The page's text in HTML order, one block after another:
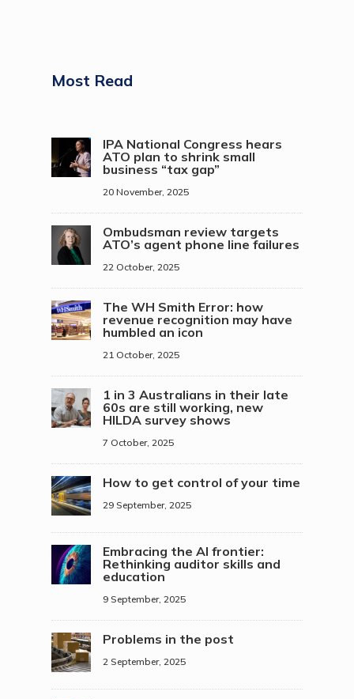
Most Read
IPA National Congress hears
ATO plan to shrink small
business “tax gap”
20 November, 2025
Ombudsman review targets
ATO’s agent phone line failures
22 October, 2025
The WH Smith Error: how
revenue recognition may have
humbled an icon
21 October, 2025
1 in 3 Australians in their late
60s are still working, new
HILDA survey shows
7 October, 2025
How to get control of your time
29 September, 2025
Embracing the AI frontier:
Rethinking auditor skills and
education
9 September, 2025
Problems in the post
2 September, 2025